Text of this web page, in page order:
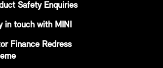
Safety Enquiries
in touch with MINI
Finance Redress